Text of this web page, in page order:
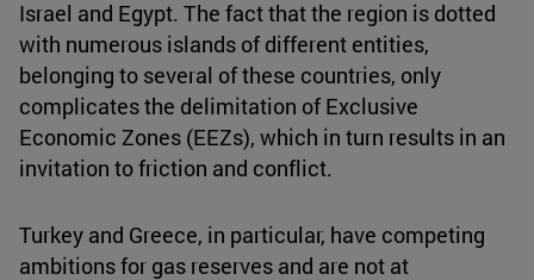
Israel and Egypt. The fact that the region is dotted
with numerous islands of different entities,
belonging to several of these countries, only
complicates the delimitation of Exclusive
Economic Zones (EEZs), which in turn results in an
invitation to friction and conflict.
Turkey and Greece, in particular, have competing
ambitions for gas reserves and are not at